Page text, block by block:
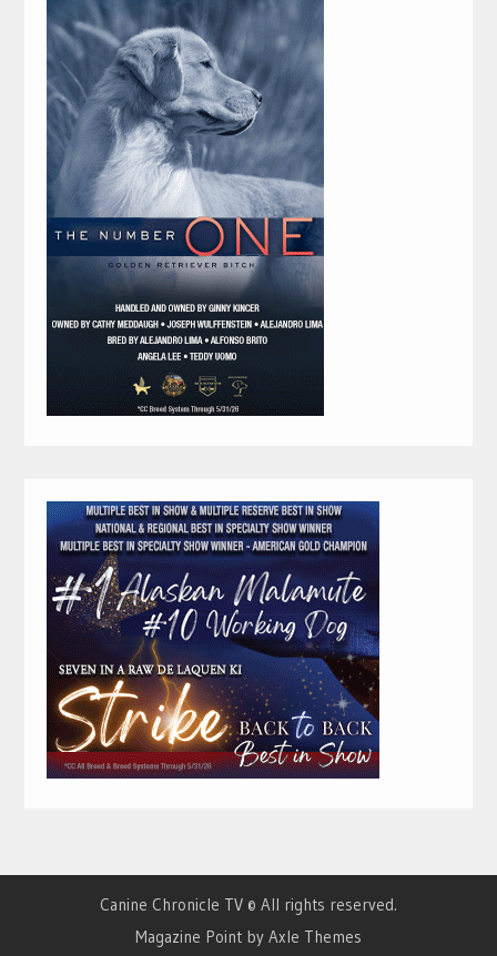
Canine Chronicle TV © All rights reserved.
Magazine Point by Axle Themes